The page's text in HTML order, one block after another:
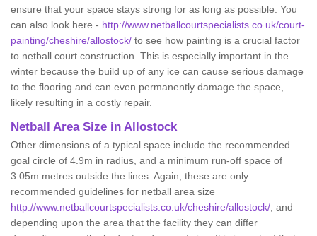
ensure that your space stays strong for as long as possible. You
can also look here - http://www.netballcourtspecialists.co.uk/court-
painting/cheshire/allostock/ to see how painting is a crucial factor
to netball court construction. This is especially important in the
winter because the build up of any ice can cause serious damage
to the flooring and can even permanently damage the space,
likely resulting in a costly repair.
Netball Area Size in Allostock
Other dimensions of a typical space include the recommended
goal circle of 4.9m in radius, and a minimum run-off space of
3.05m metres outside the lines. Again, these are only
recommended guidelines for netball area size
http://www.netballcourtspecialists.co.uk/cheshire/allostock/ , and
depending upon the area that the facility they can differ